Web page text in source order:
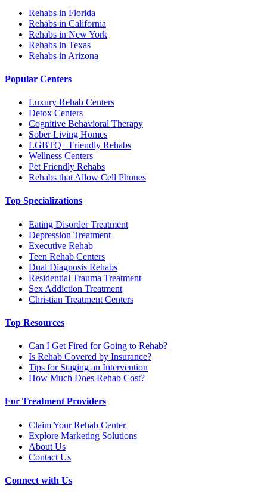
Rehabs in Florida
Rehabs in California
Rehabs in New York
Rehabs in Texas
Rehabs in Arizona
Popular Centers
Luxury Rehab Centers
Detox Centers
Cognitive Behavioral Therapy
Sober Living Homes
LGBTQ+ Friendly Rehabs
Wellness Centers
Pet Friendly Rehabs
Rehabs that Allow Cell Phones
Top Specializations
Eating Disorder Treatment
Depression Treatment
Executive Rehab
Teen Rehab Centers
Dual Diagnosis Rehabs
Residential Trauma Treatment
Sex Addiction Treatment
Christian Treatment Centers
Top Resources
Can I Get Fired for Going to Rehab?
Is Rehab Covered by Insurance?
Tips for Staging an Intervention
How Much Does Rehab Cost?
For Treatment Providers
Claim Your Rehab Center
Explore Marketing Solutions
About Us
Contact Us
Connect with Us